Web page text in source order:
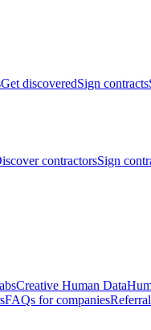
Get discoveredSign contracts
contractorsSign
Creative Human Data
FAQs for companies